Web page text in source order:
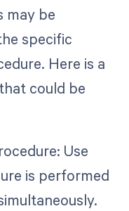
may be
specific
Here is a
could be
Use
is performed